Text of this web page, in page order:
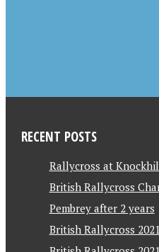
RECENT POSTS
Rallycross at
British Rallycross
Pembrey after 2 years
British Rallycross